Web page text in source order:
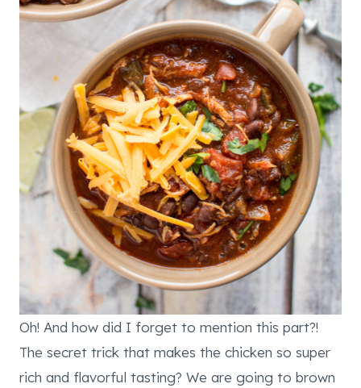
Oh! And how did I forget to mention this part?!
The secret trick that makes the chicken so super
rich and flavorful tasting? We are going to brown